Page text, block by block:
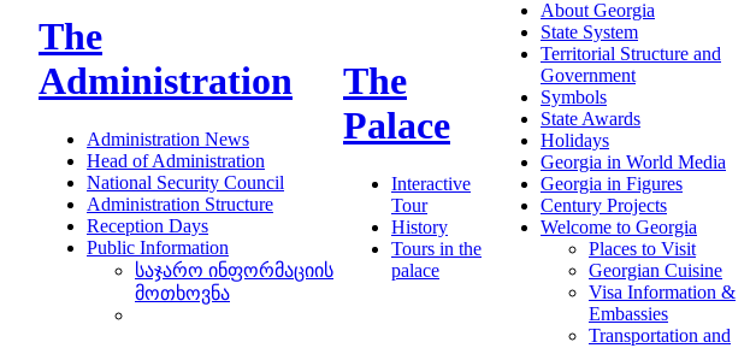
The
Administration
Administration News
Head of Administration
National Security Council
Administration Structure
Reception Days
Public Information
საჯარო ინფორმაციის
მოთხოვნა
The
Palace
Interactive
Tour
History
Tours in the
palace
About Georgia
State System
Territorial Structure and
Government
Symbols
State Awards
Holidays
Georgia in World Media
Georgia in Figures
Century Projects
Welcome to Georgia
Places to Visit
Georgian Cuisine
Visa Information &
Embassies
Transportation and